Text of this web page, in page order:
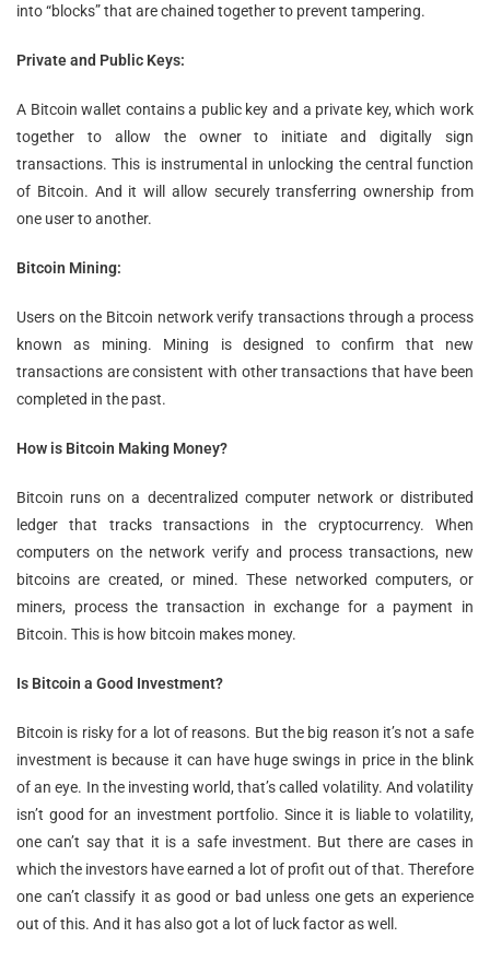
into “blocks” that are chained together to prevent tampering.
Private and Public Keys:
A Bitcoin wallet contains a public key and a private key, which work
together to allow the owner to initiate and digitally sign
transactions. This is instrumental in unlocking the central function
of Bitcoin. And it will allow securely transferring ownership from
one user to another.
Bitcoin Mining:
Users on the Bitcoin network verify transactions through a process
known as mining. Mining is designed to confirm that new
transactions are consistent with other transactions that have been
completed in the past.
How is Bitcoin Making Money?
Bitcoin runs on a decentralized computer network or distributed
ledger that tracks transactions in the cryptocurrency. When
computers on the network verify and process transactions, new
bitcoins are created, or mined. These networked computers, or
miners, process the transaction in exchange for a payment in
Bitcoin. This is how bitcoin makes money.
Is Bitcoin a Good Investment?
Bitcoin is risky for a lot of reasons. But the big reason it’s not a safe
investment is because it can have huge swings in price in the blink
of an eye. In the investing world, that’s called volatility. And volatility
isn’t good for an investment portfolio. Since it is liable to volatility,
one can’t say that it is a safe investment. But there are cases in
which the investors have earned a lot of profit out of that. Therefore
one can’t classify it as good or bad unless one gets an experience
out of this. And it has also got a lot of luck factor as well.